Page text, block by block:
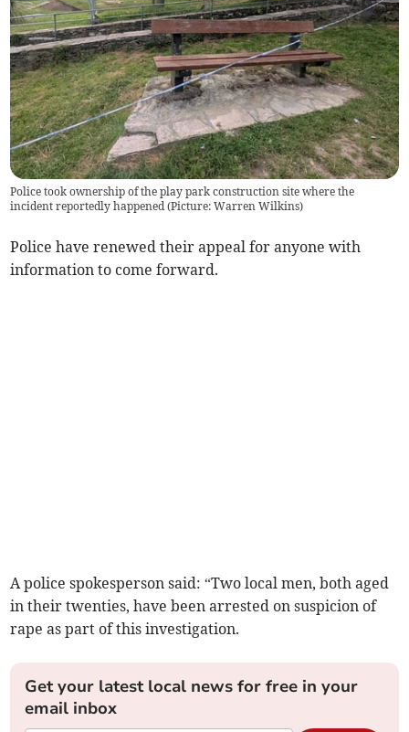
Police took ownership of the play park construction site where the
incident reportedly happened (Picture: Warren Wilkins)
Police have renewed their appeal for anyone with
information to come forward.
A police spokesperson said: “Two local men, both aged
in their twenties, have been arrested on suspicion of
rape as part of this investigation.
Get your latest local news for free in your
email inbox